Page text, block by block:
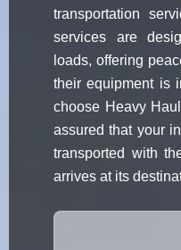
transportation
services are
loads, offering
their equipment is
choose Heavy
assured that your
transported with
arrives at its